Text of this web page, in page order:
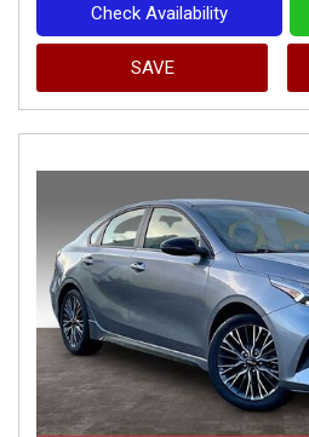
Check Availability
SAVE